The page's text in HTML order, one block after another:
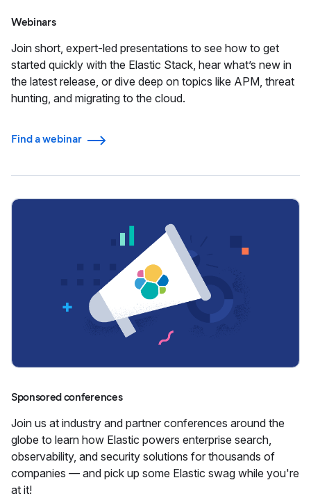
Webinars
Join short, expert-led presentations to see how to get
started quickly with the Elastic Stack, hear what’s new in
the latest release, or dive deep on topics like APM, threat
hunting, and migrating to the cloud.
Find a webinar
Sponsored conferences
Join us at industry and partner conferences around the
globe to learn how Elastic powers enterprise search,
observability, and security solutions for thousands of
companies — and pick up some Elastic swag while you're
at it!